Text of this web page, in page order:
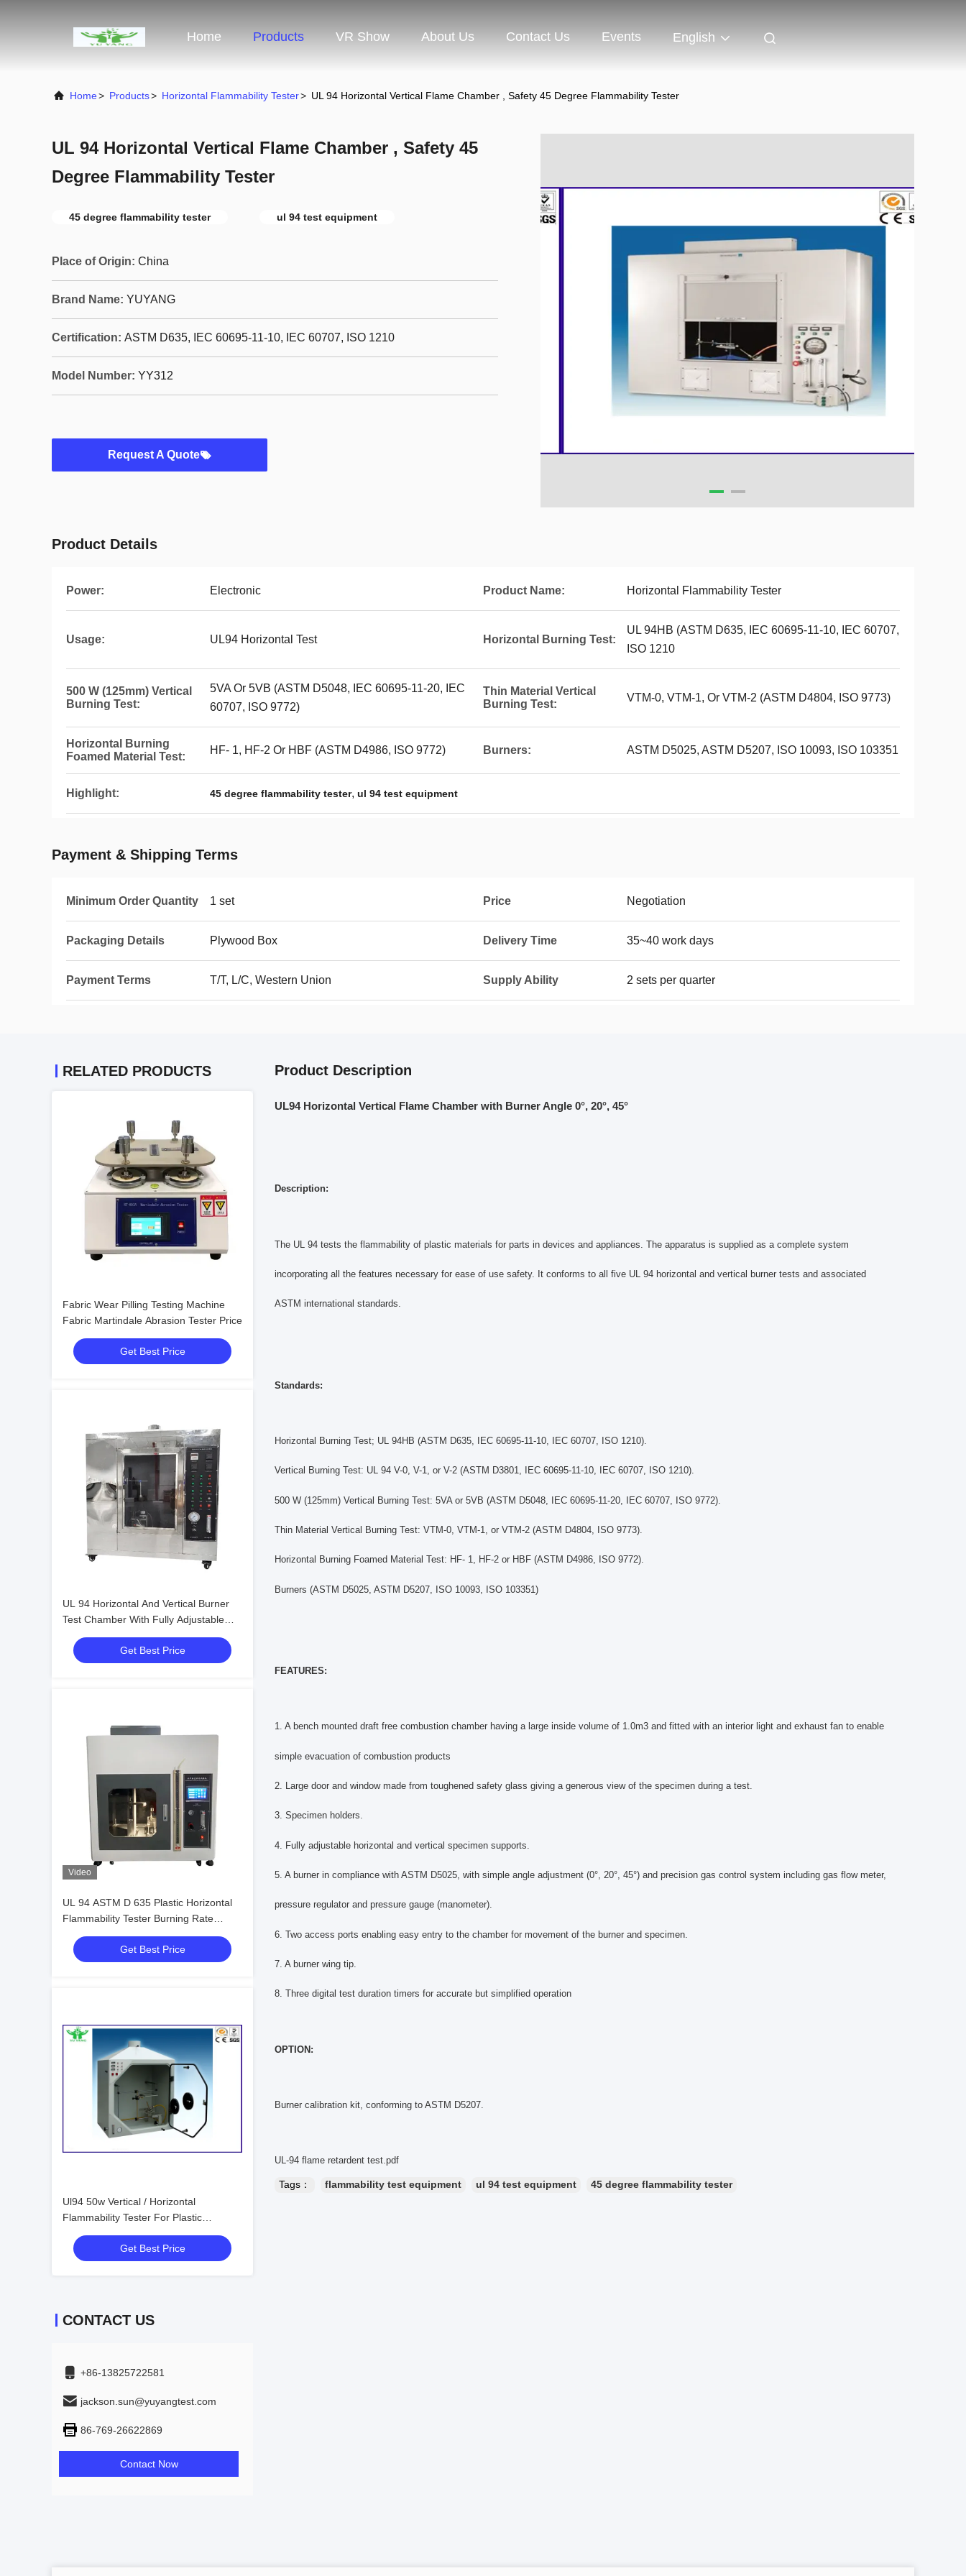
Home Products VR Show About Us Contact Us Events English
Home> Products> Horizontal Flammability Tester> UL 94 Horizontal Vertical Flame Chamber , Safety 45 Degree Flammability Tester
UL 94 Horizontal Vertical Flame Chamber , Safety 45
Degree Flammability Tester
45 degree flammability tester ul 94 test equipment
Place of Origin: China
Brand Name: YUYANG
Certification: ASTM D635, IEC 60695-11-10, IEC 60707, ISO 1210
Model Number: YY312
Request A Quote
Product Details
Power: Electronic Product Name: Horizontal Flammability Tester
Usage: UL94 Horizontal Test Horizontal Burning Test:
UL 94HB (ASTM D635, IEC 60695-11-10, IEC 60707,
ISO 1210
500 W (125mm) Vertical
Burning Test:
5VA Or 5VB (ASTM D5048, IEC 60695-11-20, IEC
60707, ISO 9772)
Thin Material Vertical
Burning Test:
VTM-0, VTM-1, Or VTM-2 (ASTM D4804, ISO 9773)
Horizontal Burning
Foamed Material Test:
HF- 1, HF-2 Or HBF (ASTM D4986, ISO 9772) Burners: ASTM D5025, ASTM D5207, ISO 10093, ISO 103351
Highlight: 45 degree flammability tester, ul 94 test equipment
Payment & Shipping Terms
Minimum Order Quantity 1 set Price Negotiation
Packaging Details Plywood Box Delivery Time 35~40 work days
Payment Terms T/T, L/C, Western Union Supply Ability 2 sets per quarter
RELATED PRODUCTS
Fabric Wear Pilling Testing Machine
Fabric Martindale Abrasion Tester Price
Get Best Price
UL 94 Horizontal And Vertical Burner
Test Chamber With Fully Adjustable
Supports
Get Best Price
Video
UL 94 ASTM D 635 Plastic Horizontal
Flammability Tester Burning Rate
Testing Equipment
Get Best Price
Ul94 50w Vertical / Horizontal
Flammability Tester For Plastic
Materials
Get Best Price
CONTACT US
+86-13825722581
jackson.sun@yuyangtest.com
86-769-26622869
Contact Now
Product Description
UL94 Horizontal Vertical Flame Chamber with Burner Angle 0°, 20°, 45°
Description:
The UL 94 tests the flammability of plastic materials for parts in devices and appliances. The apparatus is supplied as a complete system
incorporating all the features necessary for ease of use safety. It conforms to all five UL 94 horizontal and vertical burner tests and associated
ASTM international standards.
Standards:
Horizontal Burning Test; UL 94HB (ASTM D635, IEC 60695-11-10, IEC 60707, ISO 1210).
Vertical Burning Test: UL 94 V-0, V-1, or V-2 (ASTM D3801, IEC 60695-11-10, IEC 60707, ISO 1210).
500 W (125mm) Vertical Burning Test: 5VA or 5VB (ASTM D5048, IEC 60695-11-20, IEC 60707, ISO 9772).
Thin Material Vertical Burning Test: VTM-0, VTM-1, or VTM-2 (ASTM D4804, ISO 9773).
Horizontal Burning Foamed Material Test: HF- 1, HF-2 or HBF (ASTM D4986, ISO 9772).
Burners (ASTM D5025, ASTM D5207, ISO 10093, ISO 103351)
FEATURES:
1. A bench mounted draft free combustion chamber having a large inside volume of 1.0m3 and fitted with an interior light and exhaust fan to enable
simple evacuation of combustion products
2. Large door and window made from toughened safety glass giving a generous view of the specimen during a test.
3. Specimen holders.
4. Fully adjustable horizontal and vertical specimen supports.
5. A burner in compliance with ASTM D5025, with simple angle adjustment (0°, 20°, 45°) and precision gas control system including gas flow meter,
pressure regulator and pressure gauge (manometer).
6. Two access ports enabling easy entry to the chamber for movement of the burner and specimen.
7. A burner wing tip.
8. Three digital test duration timers for accurate but simplified operation
OPTION:
Burner calibration kit, conforming to ASTM D5207.
UL-94 flame retardent test.pdf
Tags： flammability test equipment ul 94 test equipment 45 degree flammability tester